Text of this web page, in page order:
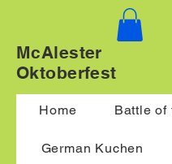
McAlester
Oktoberfest
Home Battle of
German Kuchen